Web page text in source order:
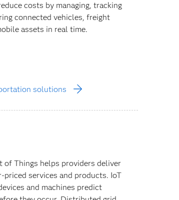
costs by managing, tracking
connected vehicles, freight
assets in real time.
solutions
of Things helps providers deliver
priced services and products. IoT
and machines predict